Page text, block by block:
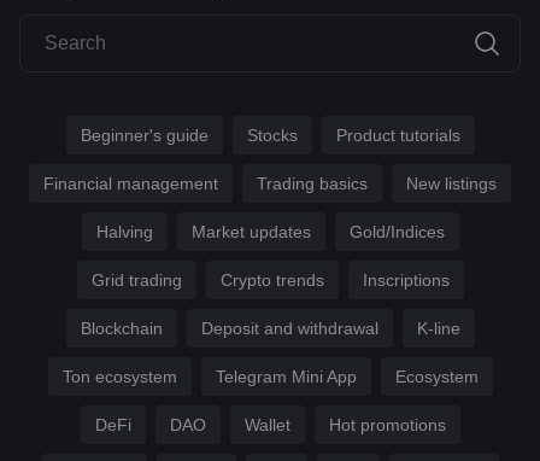
Beginner's guide Stocks Product tutorials
Financial management Trading basics New listings
Halving Market updates Gold/Indices
Grid trading Crypto trends Inscriptions
Blockchain Deposit and withdrawal K-line
Ton ecosystem Telegram Mini App Ecosystem
DeFi DAO Wallet Hot promotions